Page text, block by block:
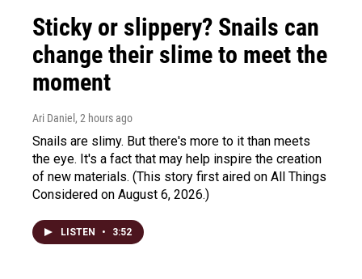
Sticky or slippery? Snails can
change their slime to meet the
moment
Ari Daniel , 2 hours ago
Snails are slimy. But there's more to it than meets
the eye. It's a fact that may help inspire the creation
of new materials. (This story first aired on All Things
Considered on August 6, 2026.)
LISTEN • 3:52